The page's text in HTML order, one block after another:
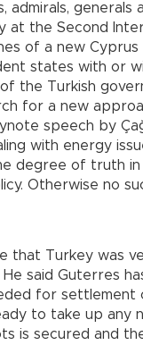
generals
at the Second
of a new
states with or
the Turkish
for a new
speech by
with energy
degree of truth
Otherwise no
that Turkey was
said Guterres
for settlement
to take up any
is secured and